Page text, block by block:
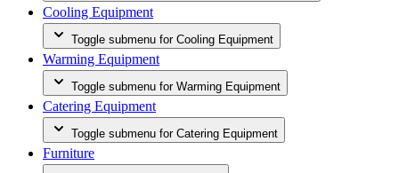
Cooling Equipment
Toggle submenu for Cooling Equipment
Warming Equipment
Toggle submenu for Warming Equipment
Catering Equipment
Toggle submenu for Catering Equipment
Furniture